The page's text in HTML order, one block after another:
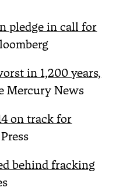
pledge in call for
in 1,200 years,
Mercury News
on track for
behind fracking